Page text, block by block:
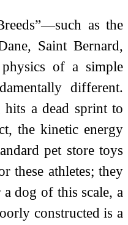
as the
Saint Bernard,
of a simple
different.
a dead sprint to
the kinetic energy
pet store toys
these athletes; they
dog of this scale, a
constructed is a